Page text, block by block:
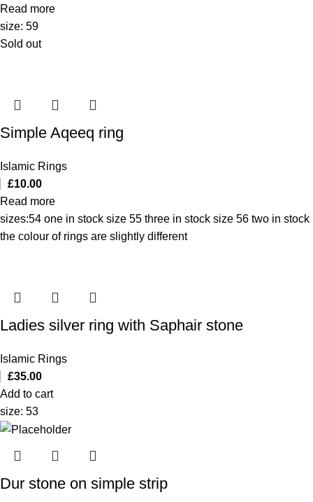
Read more
size: 59
Sold out
Simple Aqeeq ring
Islamic Rings
£10.00
Read more
sizes:54 one in stock size 55 three in stock size 56 two in stock
the colour of rings are slightly different
Ladies silver ring with Saphair stone
Islamic Rings
£35.00
Add to cart
size: 53
Dur stone on simple strip